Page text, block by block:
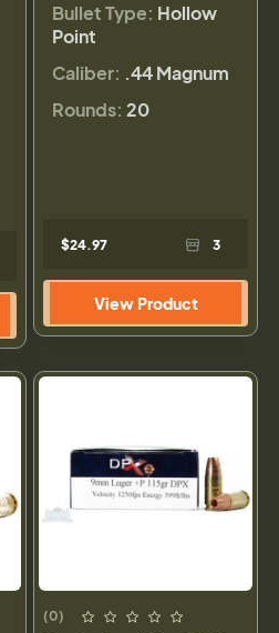
Bullet Type: Hollow
Point
Caliber: .44 Magnum
Rounds: 20
$24.97 3
View Product
(0)